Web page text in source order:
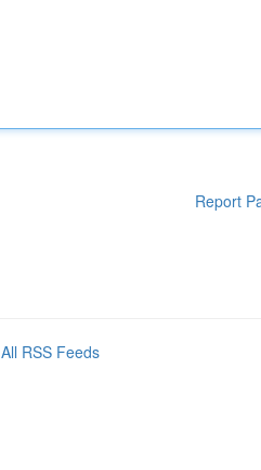
Report
All RSS Feeds